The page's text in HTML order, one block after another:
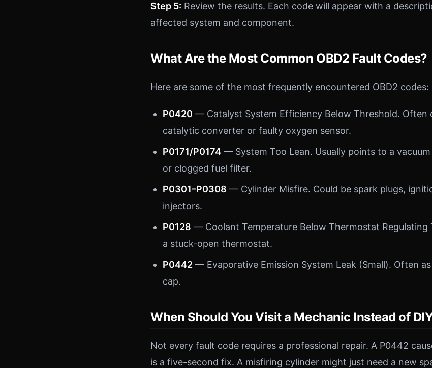
Step 5: Review the results. Each code will appear with a
affected system and component.
What Are the Most Common OBD2 Fault Codes?
Here are some of the most frequently encountered OBD2 codes:
P0420 — Catalyst System Efficiency Below Threshold. Often
catalytic converter or faulty oxygen sensor.
P0171/P0174 — System Too Lean. Usually points to a
or clogged fuel filter.
P0301–P0308 — Cylinder Misfire. Could be spark plugs,
injectors.
P0128 — Coolant Temperature Below Thermostat Regulating
a stuck-open thermostat.
P0442 — Evaporative Emission System Leak (Small). Often
cap.
When Should You Visit a Mechanic Instead of
Not every fault code requires a professional repair. A P0442
is a five-second fix. A misfiring cylinder might just need a new